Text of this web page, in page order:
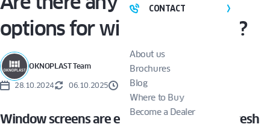
CONTACT
About us
Brochures
Blog
Where to Buy
Become a Dealer
options for window screens?
OKNOPLAST Team
28.10.2024 06.10.2025 3 MINUTES
Window screens are essential for allowing fresh